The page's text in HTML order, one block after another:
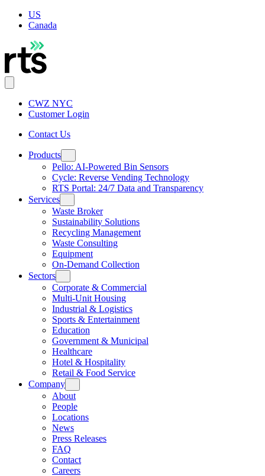
US
Canada
CWZ NYC
Customer Login
Contact Us
Products
Pello: AI-Powered Bin Sensors
Cycle: Reverse Vending Technology
RTS Portal: 24/7 Data and Transparency
Services
Waste Broker
Sustainability Solutions
Recycling Management
Waste Consulting
Equipment
On-Demand Collection
Sectors
Corporate & Commercial
Multi-Unit Housing
Industrial & Logistics
Sports & Entertainment
Education
Government & Municipal
Healthcare
Hotel & Hospitality
Retail & Food Service
Company
About
People
Locations
News
Press Releases
FAQ
Contact
Careers